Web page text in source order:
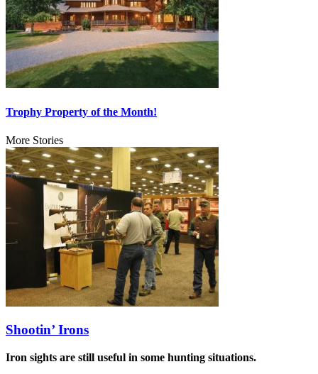
Trophy Property of the Month!
More Stories
Shootin’ Irons
Iron sights are still useful in some hunting situations.